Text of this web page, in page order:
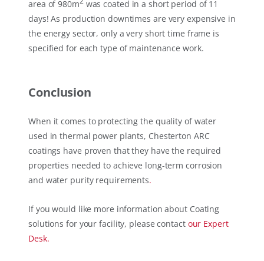
area of 980m was coated in a short period of 11
days! As production downtimes are very expensive in
the energy sector, only a very short time frame is
specified for each type of maintenance work.
Conclusion
When it comes to protecting the quality of water
used in thermal power plants, Chesterton ARC
coatings have proven that they have the required
properties needed to achieve long-term corrosion
and water purity requirements.
If you would like more information about Coating
solutions for your facility, please contact our Expert
Desk.